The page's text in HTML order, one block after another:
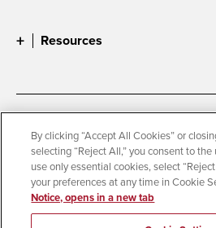
Resources
Accessibility
Document Readers
Digital Privacy Statement
Cookie
Campus Safety Reports
Institutional
Student Parent Resource
Affirming
By clicking “Accept All Cookies” or
selecting “Reject All,” you consent to
use only essential cookies, select
your preferences at any time in Cookie
Notice, opens in a new tab